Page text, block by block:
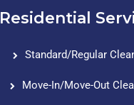
Residential
Standard/Regular
Move-In/Move-Out